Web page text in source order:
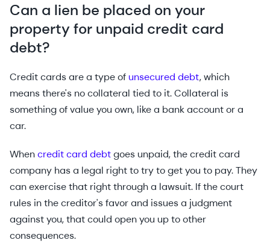
Can a lien be placed on your
property for unpaid credit card
debt?
Credit cards are a type of unsecured debt, which
means there's no collateral tied to it. Collateral is
something of value you own, like a bank account or a
car.
Whencredit card debtgoes unpaid, the credit card
company has a legal right to try to get you to pay. They
can exercise that right through a lawsuit. If the court
rules in the creditor's favor and issues a judgment
against you, that could open you up to other
consequences.